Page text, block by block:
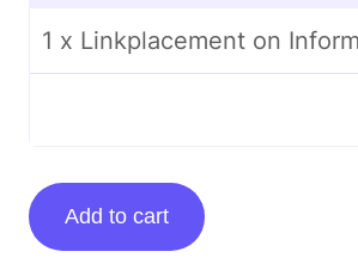
1 x Linkplacement on
Linkplacement
on
Add to cart